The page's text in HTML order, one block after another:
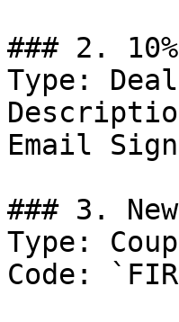
### 2.
Type: Deal
Email
### 3.
Type:
Code: